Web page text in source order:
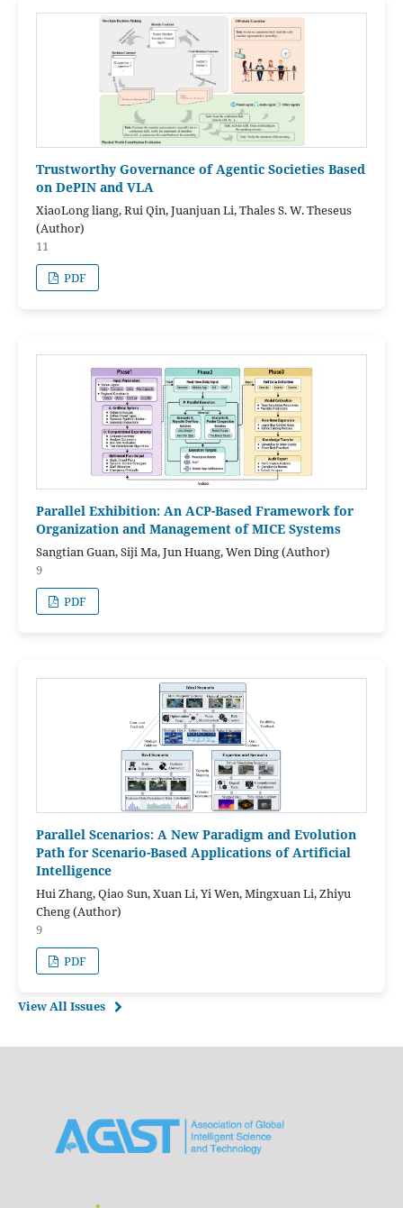
Trustworthy Governance of Agentic Societies Based
on DePIN and VLA
XiaoLong liang, Rui Qin, Juanjuan Li, Thales S. W. Theseus
(Author)
11
PDF
Parallel Exhibition: An ACP-Based Framework for
Organization and Management of MICE Systems
Sangtian Guan, Siji Ma, Jun Huang, Wen Ding (Author)
9
PDF
Parallel Scenarios: A New Paradigm and Evolution
Path for Scenario-Based Applications of Artificial
Intelligence
Hui Zhang, Qiao Sun, Xuan Li, Yi Wen, Mingxuan Li, Zhiyu
Cheng (Author)
9
PDF
View All Issues